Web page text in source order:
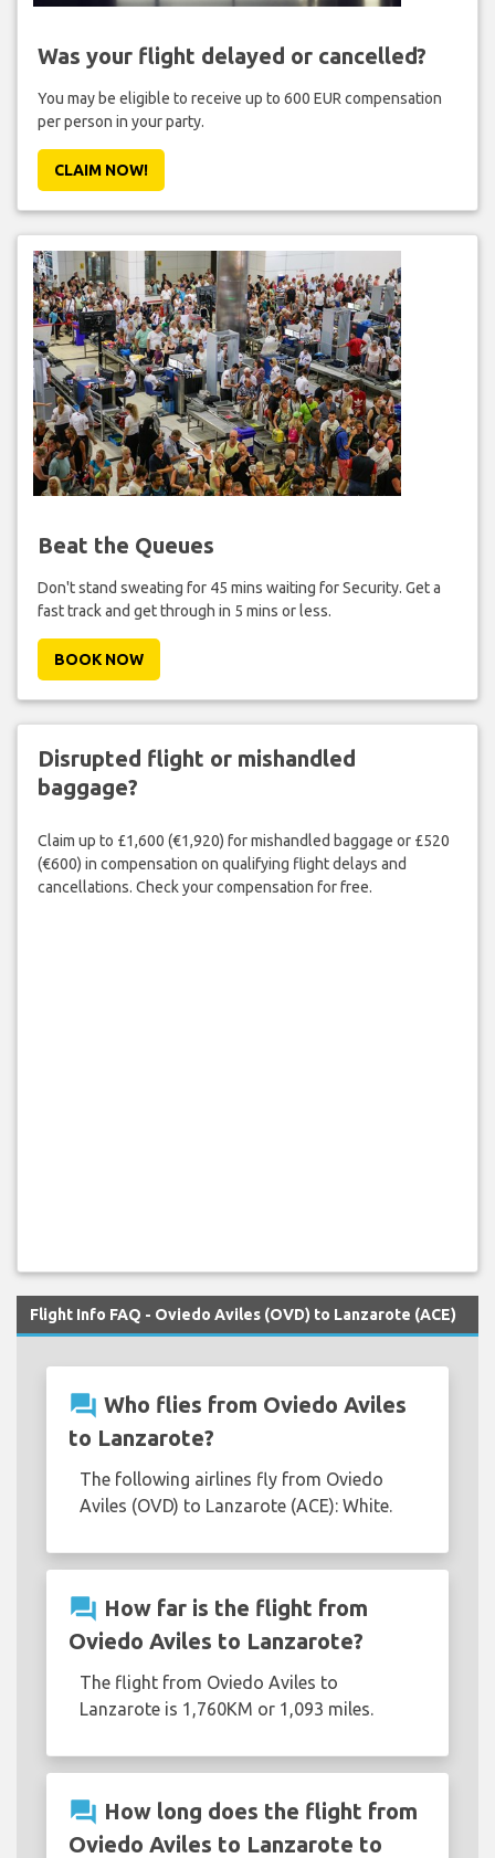
Was your flight delayed or cancelled?
You may be eligible to receive up to 600 EUR compensation
per person in your party.
CLAIM NOW!
Beat the Queues
Don't stand sweating for 45 mins waiting for Security. Get a
fast track and get through in 5 mins or less.
BOOK NOW
Disrupted flight or mishandled
baggage?
Claim up to £1,600 (€1,920) for mishandled baggage or £520
(€600) in compensation on qualifying flight delays and
cancellations. Check your compensation for free.
Flight Info FAQ - Oviedo Aviles (OVD) to Lanzarote (ACE)
question_answer Who flies from Oviedo Aviles
to Lanzarote?
The following airlines fly from Oviedo
Aviles (OVD) to Lanzarote (ACE): White.
question_answer How far is the flight from
Oviedo Aviles to Lanzarote?
The flight from Oviedo Aviles to
Lanzarote is 1,760KM or 1,093 miles.
question_answer How long does the flight from
Oviedo Aviles to Lanzarote to